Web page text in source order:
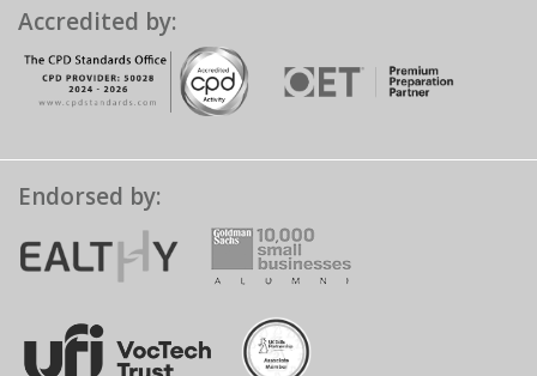
Accredited by:
Endorsed by: